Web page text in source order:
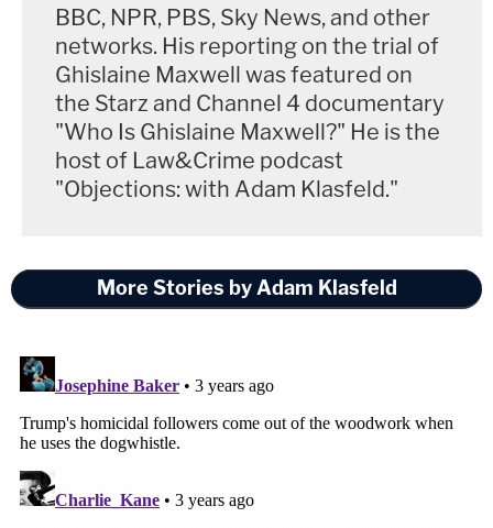
BBC, NPR, PBS, Sky News, and other
networks. His reporting on the trial of
Ghislaine Maxwell was featured on
the Starz and Channel 4 documentary
"Who Is Ghislaine Maxwell?" He is the
host of Law&Crime podcast
"Objections: with Adam Klasfeld."
More Stories by Adam Klasfeld